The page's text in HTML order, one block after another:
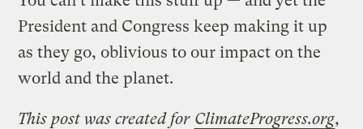
President and Congress keep making it up
as they go, oblivious to our impact on the
world and the planet.
This post was created for ClimateProgress.org,